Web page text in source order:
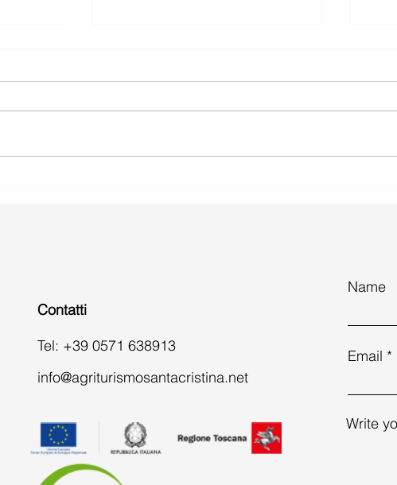
Contatti
Tel: +39 0571 638913
info@agriturismosantacristina.net
Name
Email
Write